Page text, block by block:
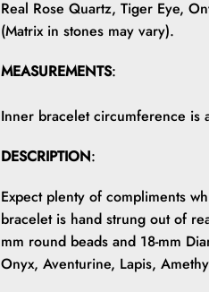
Real Rose Quartz, Tiger Eye,
(Matrix in stones may vary).
MEASUREMENTS:
Inner bracelet circumference is
DESCRIPTION:
Expect plenty of compliments
bracelet is hand strung out of
mm round beads and 18-mm
Onyx, Aventurine, Lapis,